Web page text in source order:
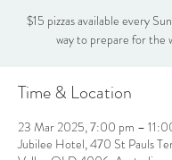
$15 pizzas available every
way to prepare for the
Time & Location
23 Mar 2025, 7:00 pm –
Jubilee Hotel, 470 St Pauls